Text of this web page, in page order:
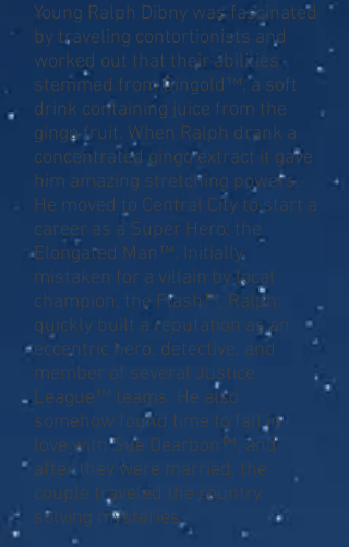
Young Ralph Dibny was fascinated
by traveling contortionists and
worked out that their abilities
stemmed from Gingold™, a soft
drink containing juice from the
gingo fruit. When Ralph drank a
concentrated gingo extract it gave
him amazing stretching powers.
He moved to Central City to start a
career as a Super Hero: the
Elongated Man™. Initially
mistaken for a villain by local
champion, the Flash™, Ralph
quickly built a reputation as an
eccentric hero, detective, and
member of several Justice
League™ teams. He also
somehow found time to fall in
love with Sue Dearbon™, and
after they were married, the
couple traveled the country,
solving mysteries.